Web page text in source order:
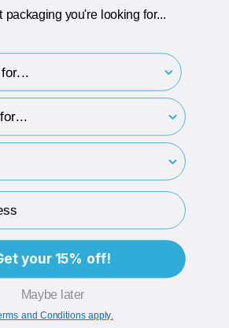
browsing our Christmas
Christmas Collection
packaging you're looking for...
your 15% off!
Maybe later
and Conditions apply.